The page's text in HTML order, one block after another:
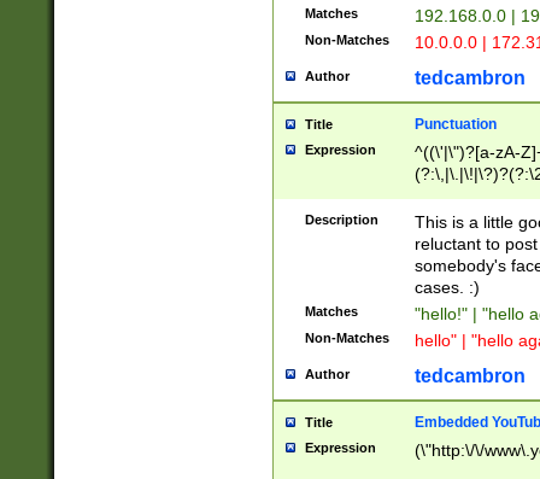
Matches 192.168.0.0 |
Non-Matches 10.0.0.0 |
Author tedcambron
Title Punctuation
Expression
^((\'|\")?[a-zA-
Z]+(?:\-[a-zA-
Description
This is a little
reluctant to
somebody's
cases. :)
Matches "hello!" | "hello
Non-Matches hello" | "hello
Author tedcambron
Title Embedded
Expression (\"http:\/\/